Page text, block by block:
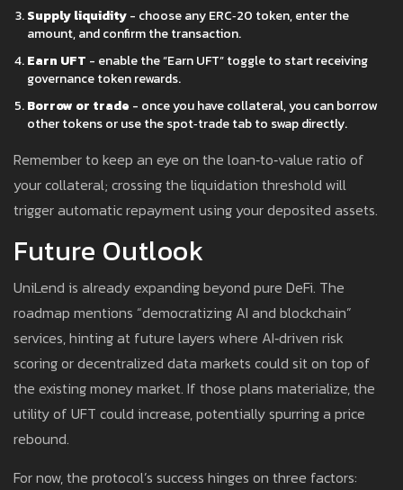
Supply liquidity- choose any ERC‑20 token, enter the
amount, and confirm the transaction.
Earn UFT - enable the “Earn UFT” toggle to start receiving
governance token rewards.
Borrow or trade - once you have collateral, you can borrow
other tokens or use the spot‑trade tab to swap directly.
Remember to keep an eye on the loan‑to‑value ratio of
your collateral; crossing the liquid­ation threshold will
trigger automatic repayment using your deposited assets.
Future Outlook
UniLend is already expanding beyond pure DeFi. The
roadmap mentions “democratizing AI and blockchain”
services, hinting at future layers where AI‑driven risk
scoring or decentralized data markets could sit on top of
the existing money market. If those plans materialize, the
utility of UFT could increase, potentially spurring a price
rebound.
For now, the protocol’s success hinges on three factors: